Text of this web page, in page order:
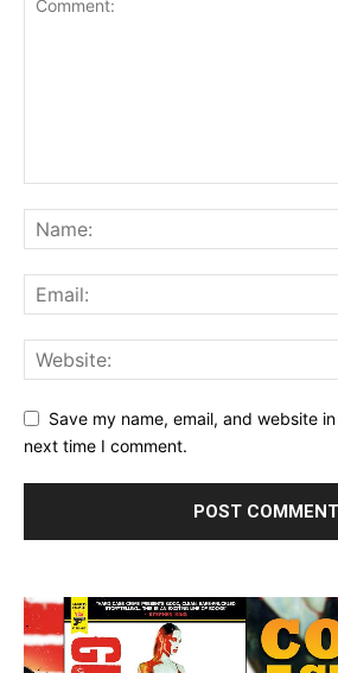
Save my name, email, and website
next time I comment.